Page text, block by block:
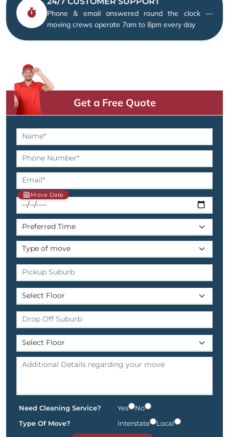
Phone & email answered round the clock —
moving crews operate 7am to 8pm every day
Get a Free Quote
Move Date
Need Cleaning Service? Yes
No
Type Of Move?
Interstate Local